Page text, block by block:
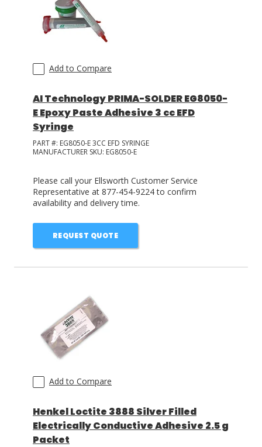
Add to Compare
AI Technology PRIMA-SOLDER EG8050-
E Epoxy Paste Adhesive 3 cc EFD
Syringe
PART #: EG8050-E 3CC EFD SYRINGE
MANUFACTURER SKU: EG8050-E
Please call your Ellsworth Customer Service
Representative at 877-454-9224 to confirm
availability and delivery time.
REQUEST QUOTE
Add to Compare
Henkel Loctite 3888 Silver Filled
Electrically Conductive Adhesive 2.5 g
Packet